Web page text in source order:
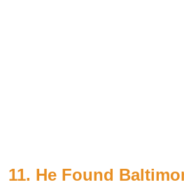
11. He Found